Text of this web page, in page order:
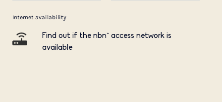
Internet availability
Find out if the nbn™ access network is
available